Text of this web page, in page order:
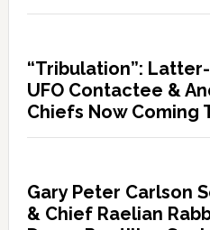
“Tribulation”:
UFO Contactee &
Chiefs Now Coming
Gary Peter Carlson
& Chief Raelian